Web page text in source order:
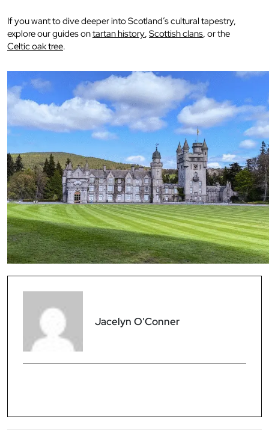
If you want to dive deeper into Scotland’s cultural tapestry,
explore our guides ontartan history, Scottish clans, or the
Celtic oak tree.
Jacelyn O'Conner